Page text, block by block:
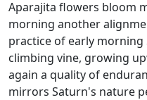
Aparajita flowers bloom
morning another
practice of early morning
climbing vine, growing
again a quality of
mirrors Saturn's nature